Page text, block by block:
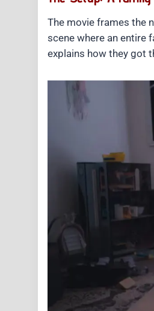
The movie frames the
scene where an entire
explains how they got